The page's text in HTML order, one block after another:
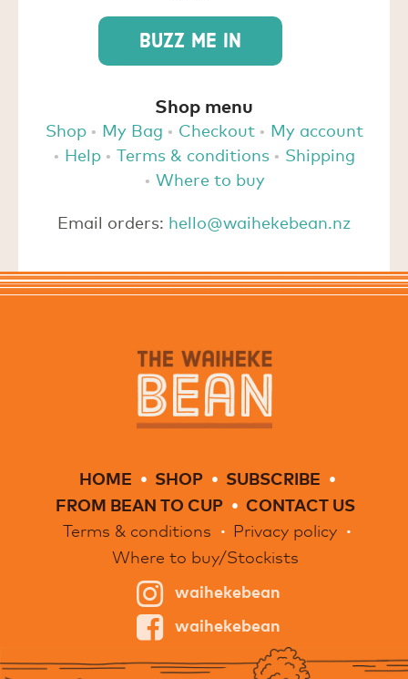
Buzz me in
Shop menu
Shop My Bag Checkout
My account
Help
Terms & conditions
Shipping
Where to buy
Email orders: hello@waihekebean.nz
HOME SHOP
SUBSCRIBE
FROM BEAN TO CUP
CONTACT US
Terms & conditions
Privacy policy
Where to buy/Stockists
waihekebean
waihekebean